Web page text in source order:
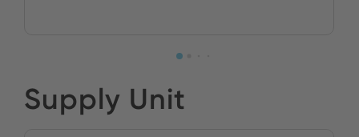
Supply Unit